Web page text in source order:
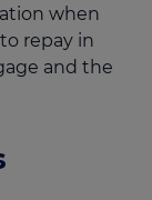
when
repay in
and the